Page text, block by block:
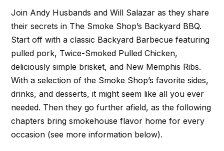
Join Andy Husbands and Will Salazar as they share
their secrets in The Smoke Shop’s Backyard BBQ.
Start off with a classic Backyard Barbecue featuring
pulled pork, Twice-Smoked Pulled Chicken,
deliciously simple brisket, and New Memphis Ribs.
With a selection of the Smoke Shop’s favorite sides,
drinks, and desserts, it might seem like all you ever
needed. Then they go further afield, as the following
chapters bring smokehouse flavor home for every
occasion (see more information below).